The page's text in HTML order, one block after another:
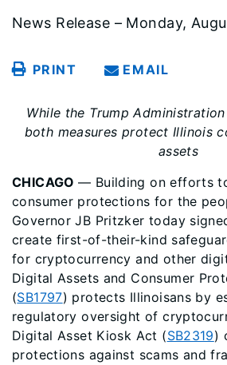
News Release – Monday,
PRINT EMAIL
While the Trump
both measures protect Illinois
assets
CHICAGO— Building on efforts
consumer protections for the
Governor JB Pritzker today
create first-of-their-kind
for cryptocurrency and other
Digital Assets and Consumer
(SB1797) protects Illinoisans by
regulatory oversight of
Digital Asset Kiosk Act (SB2319)
protections against scams and